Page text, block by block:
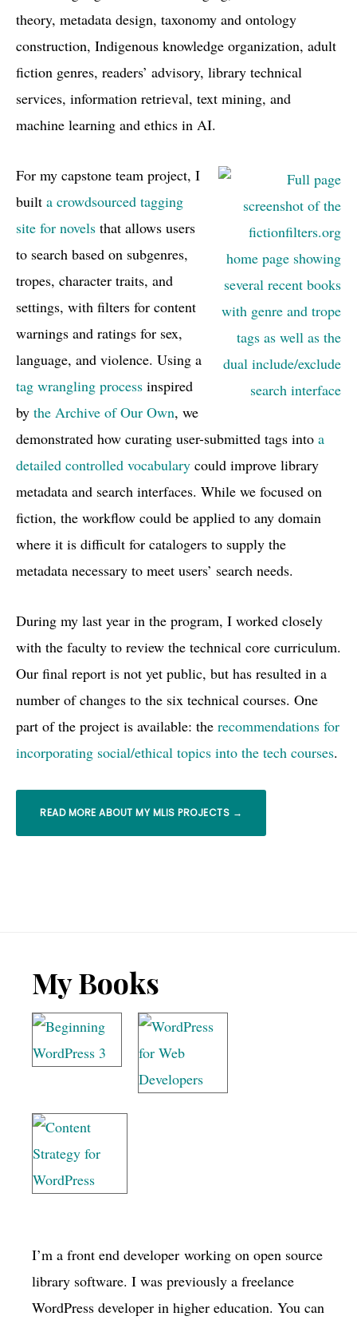
theory, metadata design, taxonomy and ontology
construction, Indigenous knowledge organization, adult
fiction genres, readers’ advisory, library technical
services, information retrieval, text mining, and
machine learning and ethics in AI.
For my capstone team project, I
built a crowdsourced tagging
site for novels that allows users
to search based on subgenres,
tropes, character traits, and
settings, with filters for content
warnings and ratings for sex,
language, and violence. Using a
tag wrangling process inspired
by the Archive of Our Own, we
demonstrated how curating user-submitted tags into a
detailed controlled vocabulary could improve library
metadata and search interfaces. While we focused on
fiction, the workflow could be applied to any domain
where it is difficult for catalogers to supply the
metadata necessary to meet users’ search needs.
During my last year in the program, I worked closely
with the faculty to review the technical core curriculum.
Our final report is not yet public, but has resulted in a
number of changes to the six technical courses. One
part of the project is available: the recommendations for
incorporating social/ethical topics into the tech courses.
READ MORE ABOUT MY MLIS PROJECTS →
Footer
My Books
I’m a front end developer working on open source
library software. I was previously a freelance
WordPress developer in higher education. You can